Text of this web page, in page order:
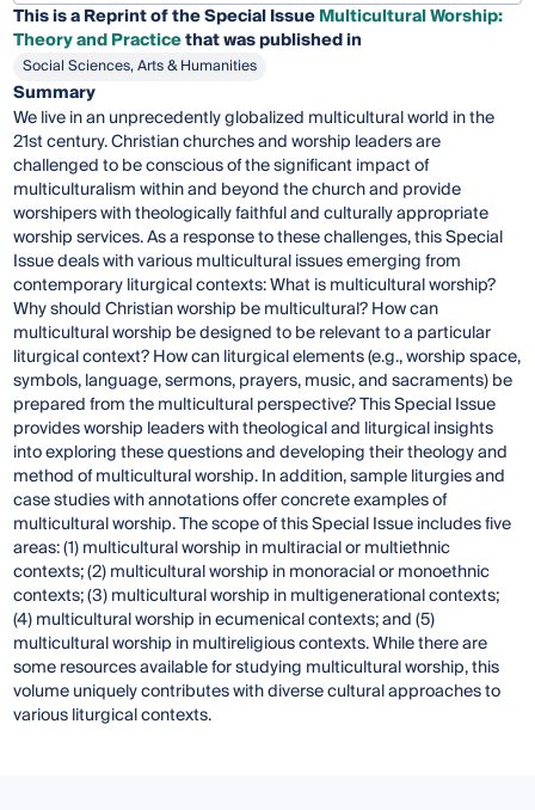
This is a Reprint of the Special IssueMulticultural Worship:
Theory and Practicethat was published in
Social Sciences, Arts & Humanities
Summary
We live in an unprecedently globalized multicultural world in the
21st century. Christian churches and worship leaders are
challenged to be conscious of the significant impact of
multiculturalism within and beyond the church and provide
worshipers with theologically faithful and culturally appropriate
worship services. As a response to these challenges, this Special
Issue deals with various multicultural issues emerging from
contemporary liturgical contexts: What is multicultural worship?
Why should Christian worship be multicultural? How can
multicultural worship be designed to be relevant to a particular
liturgical context? How can liturgical elements (e.g., worship space,
symbols, language, sermons, prayers, music, and sacraments) be
prepared from the multicultural perspective? This Special Issue
provides worship leaders with theological and liturgical insights
into exploring these questions and developing their theology and
method of multicultural worship. In addition, sample liturgies and
case studies with annotations offer concrete examples of
multicultural worship. The scope of this Special Issue includes five
areas: (1) multicultural worship in multiracial or multiethnic
contexts; (2) multicultural worship in monoracial or monoethnic
contexts; (3) multicultural worship in multigenerational contexts;
(4) multicultural worship in ecumenical contexts; and (5)
multicultural worship in multireligious contexts. While there are
some resources available for studying multicultural worship, this
volume uniquely contributes with diverse cultural approaches to
various liturgical contexts.